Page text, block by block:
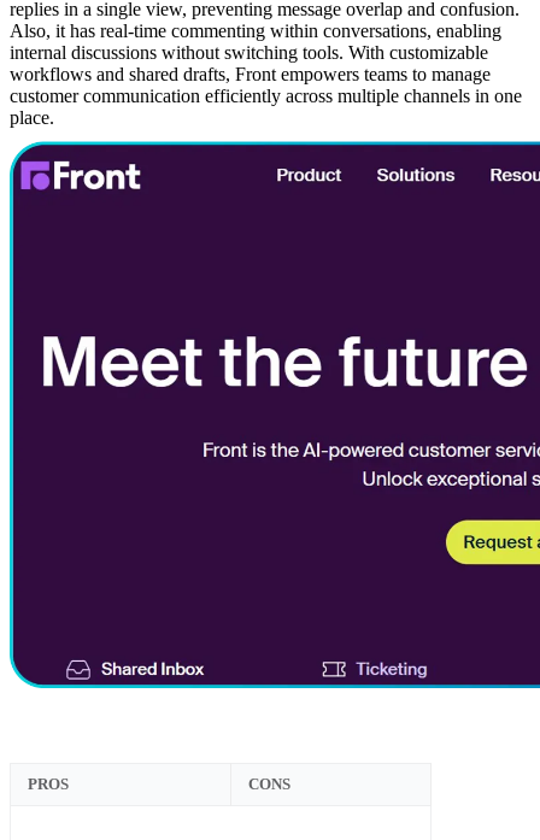
replies in a single view, preventing message overlap and confusion.
Also, it has real-time commenting within conversations, enabling
internal discussions without switching tools. With customizable
workflows and shared drafts, Front empowers teams to manage
customer communication efficiently across multiple channels in one
place.
PROS CONS